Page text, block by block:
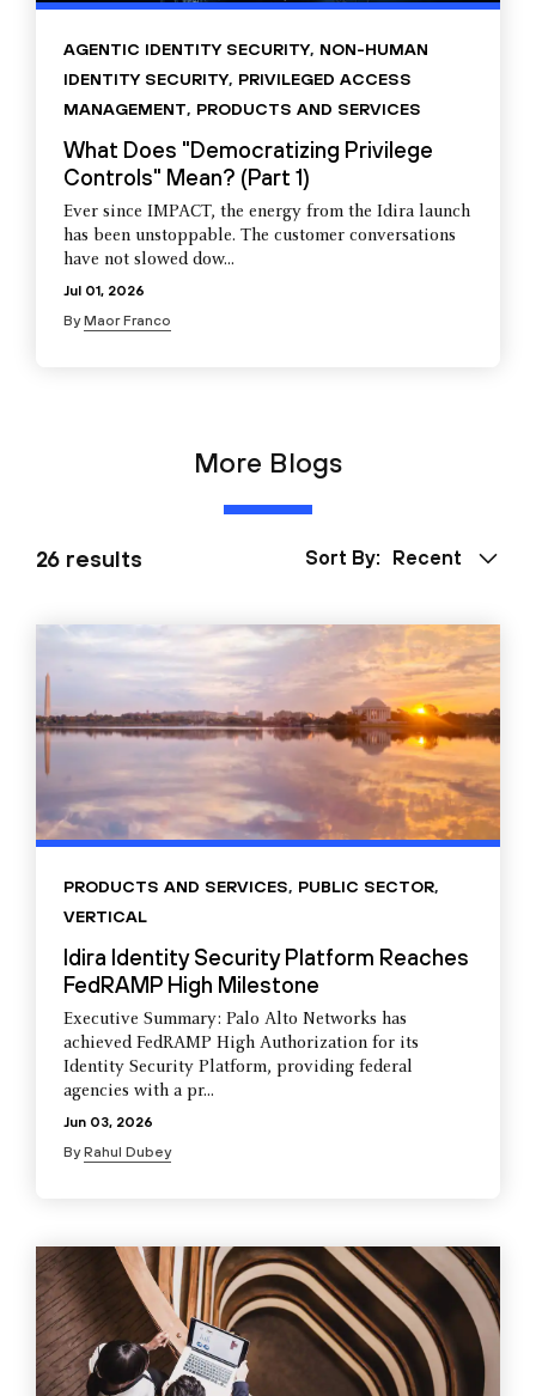
AGENTIC IDENTITY SECURITY, NON-HUMAN
IDENTITY SECURITY, PRIVILEGED ACCESS
MANAGEMENT, PRODUCTS AND SERVICES
What Does "Democratizing Privilege
Controls" Mean? (Part 1)
Ever since IMPACT, the energy from the Idira launch
has been unstoppable. The customer conversations
have not slowed dow...
Jul 01, 2026
ByMaor Franco
More Blogs
26 results Sort By: Recent
PRODUCTS AND SERVICES, PUBLIC SECTOR,
VERTICAL
Idira Identity Security Platform Reaches
FedRAMP High Milestone
Executive Summary: Palo Alto Networks has
achieved FedRAMP High Authorization for its
Identity Security Platform, providing federal
agencies with a pr...
Jun 03, 2026
ByRahul Dubey